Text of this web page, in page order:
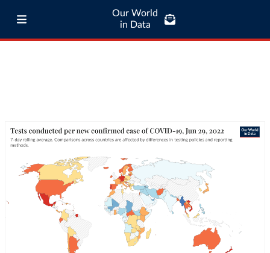
Our World
in Data